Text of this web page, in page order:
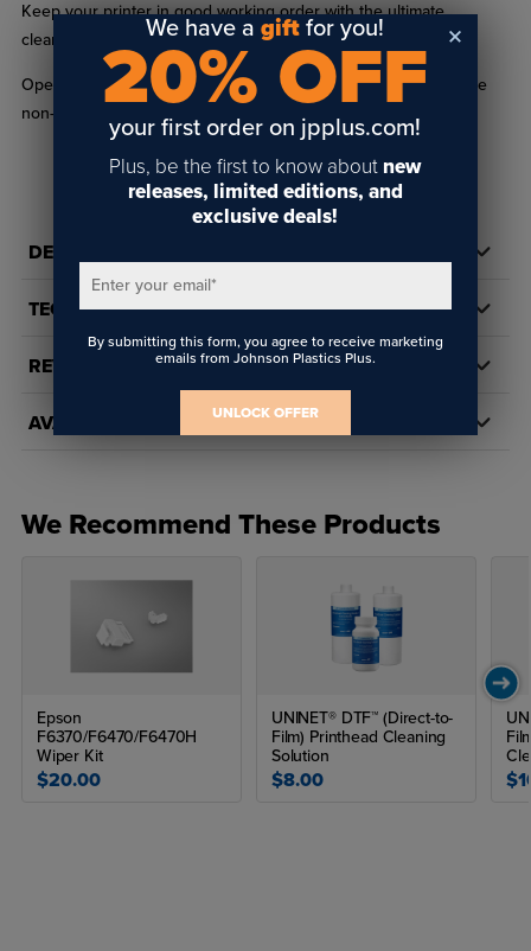
Keep your printer in good working order with the ultimate
cleaning solution.
Open inks or unopened inks within six months of expiration are
non-returnable.
DETAILS
TECH DOCS/DOWNLOADS
REVIEWS
AVAILABILITY
We Recommend These Products
Epson
F6370/F6470/F6470H
Wiper Kit
$20.00
UNINET® DTF™ (Direct-to-
Film) Printhead Cleaning
Solution
$8.00
We have agift for you!
20% OFF
your first order on jpplus.com!
Plus, be the first to know about new
releases, limited editions, and
exclusive deals!
Enter your email*
By submitting this form, you agree to receive marketing
emails from Johnson Plastics Plus.
UNLOCK OFFER